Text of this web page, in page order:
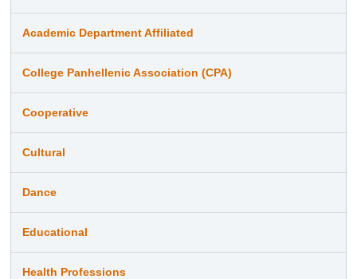
Academic Department Affiliated
College Panhellenic Association (CPA)
Cooperative
Cultural
Dance
Educational
Health Professions